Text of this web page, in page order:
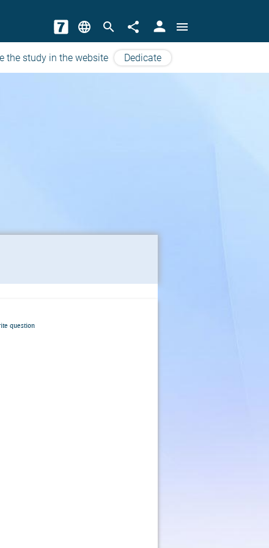
language search share person menu
the study in the website Dedicate
question